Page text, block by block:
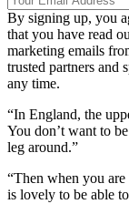
By signing up, you
that you have read
marketing emails
trusted partners and
any time.
“In England, the
You don’t want to
leg around.”
“Then when you
is lovely to be able